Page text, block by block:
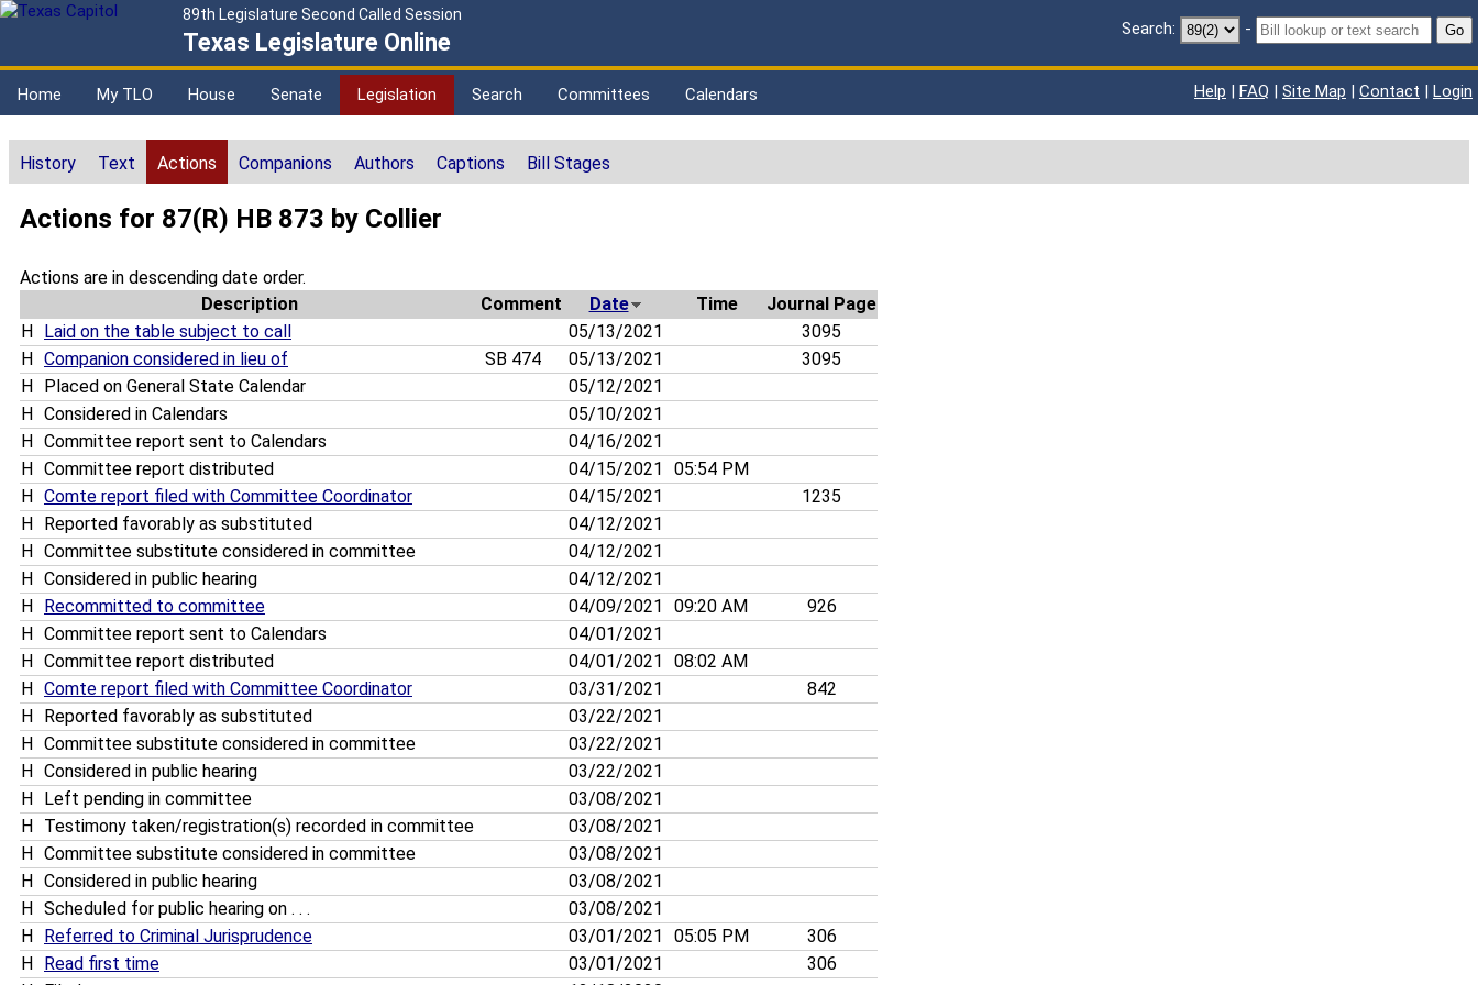
89th Legislature Second Called Session
Texas Legislature Online Search: - Go
Home My TLO House Senate Legislation Search Committees Calendars Help | FAQ | Site Map | Contact | Login
History Text Actions Companions Authors Captions Bill Stages
Actions for 87(R) HB 873 by Collier
Actions are in descending date order.
Description
Comment Date Time
Journal Page
H
Laid on the table subject to call 05/13/2021
3095
H
Companion considered in lieu of SB 474 05/13/2021
3095
H
Placed on General State Calendar
05/12/2021
H
Considered in Calendars
05/10/2021
H
Committee report sent to Calendars
04/16/2021
H
Committee report distributed 04/15/2021
05:54 PM
H
Comte report filed with Committee Coordinator 04/15/2021
1235
H
Reported favorably as substituted
04/12/2021
H
Committee substitute considered in committee
04/12/2021
H
Considered in public hearing
04/12/2021
H
Recommitted to committee 04/09/2021 09:20 AM
926
H
Committee report sent to Calendars
04/01/2021
H
Committee report distributed 04/01/2021
08:02 AM
H
Comte report filed with Committee Coordinator 03/31/2021
842
H
Reported favorably as substituted
03/22/2021
H
Committee substitute considered in committee
03/22/2021
H
Considered in public hearing
03/22/2021
H
Left pending in committee
03/08/2021
H
Testimony taken/registration(s) recorded in committee
03/08/2021
H
Committee substitute considered in committee
03/08/2021
H
Considered in public hearing
03/08/2021
H
Scheduled for public hearing on . . .
03/08/2021
H
Referred to Criminal Jurisprudence 03/01/2021 05:05 PM
306
H
Read first time 03/01/2021
306